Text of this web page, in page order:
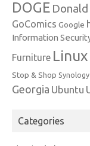
DOGE
GoComics Google
Information
Furniture Linux
Stop & Shop Synology
Georgia Ubuntu
Categories